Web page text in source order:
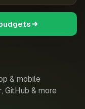
& mobile
GitHub & more